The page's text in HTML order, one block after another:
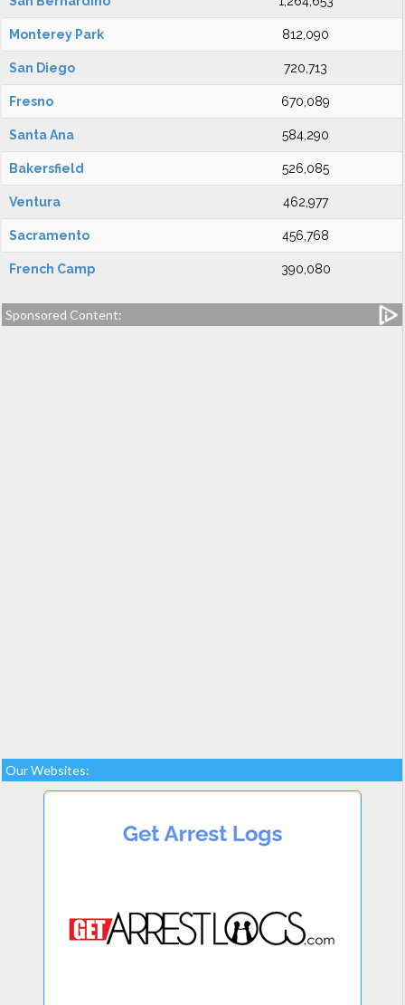
Monterey Park 812,090
San Diego 720,713
Fresno 670,089
Santa Ana 584,290
Bakersfield 526,085
Ventura 462,977
Sacramento 456,768
French Camp 390,080
Sponsored Content:
Our Websites: